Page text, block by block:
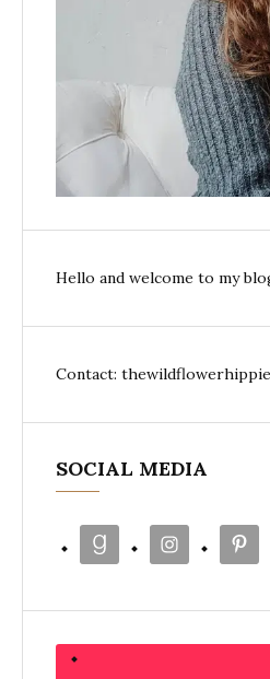
Hello and welcome to my
Contact:
SOCIAL MEDIA